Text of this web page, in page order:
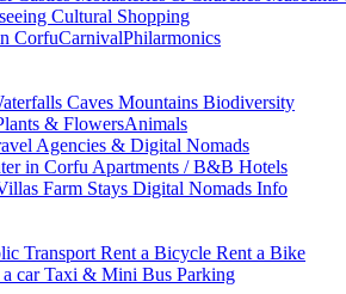
Cultural Shopping
CorfuCarnivalPhilarmonics
Caves Mountains Biodiversity
& FlowersAnimals
Agencies & Digital Nomads
in Corfu Apartments / B&B Hotels
Farm Stays Digital Nomads Info
Transport Rent a Bicycle Rent a Bike
carTaxi & Mini Bus Parking